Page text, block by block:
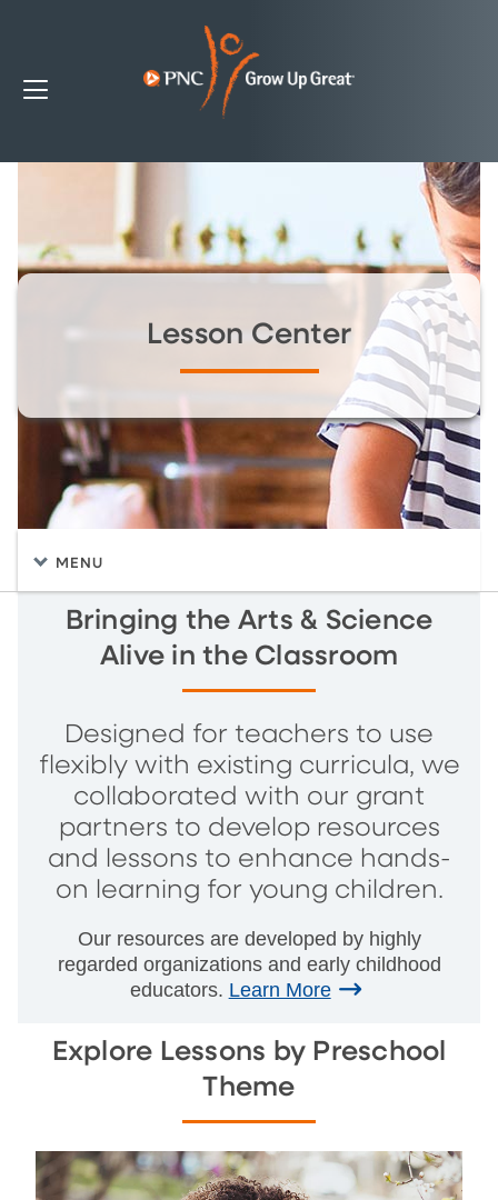
Lesson Center
MENU
Bringing the Arts & Science
Alive in the Classroom
Designed for teachers to use
flexibly with existing curricula, we
collaborated with our grant
partners to develop resources
and lessons to enhance hands-
on learning for young children.
Our resources are developed by highly
regarded organizations and early childhood
educators. Learn More
Explore Lessons by Preschool
Theme